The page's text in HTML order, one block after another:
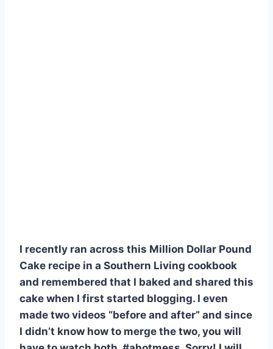
I recently ran across this Million Dollar Pound
Cake recipe in a Southern Living cookbook
and remembered that I baked and shared this
cake when I first started blogging. I even
made two videos “before and after” and since
I didn’t know how to merge the two, you will